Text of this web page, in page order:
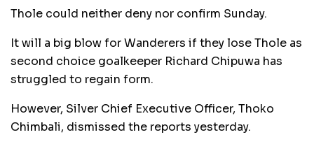
Thole could neither deny nor confirm Sunday.
It will a big blow for Wanderers if they lose Thole as
second choice goalkeeper Richard Chipuwa has
struggled to regain form.
However, Silver Chief Executive Officer, Thoko
Chimbali, dismissed the reports yesterday.